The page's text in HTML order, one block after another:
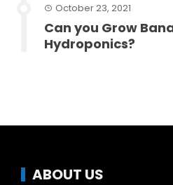
October 23, 2021
Can you Grow
Hydroponics?
ABOUT US